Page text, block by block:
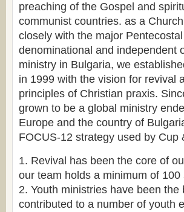
preaching of the Gospel and
communist countries. as a
closely with the major
denominational and independent
ministry in Bulgaria, we
in 1999 with the vision for revival
principles of Christian praxis.
grown to be a global ministry
Europe and the country of
FOCUS-12 strategy used by
1. Revival has been the core of
our team holds a minimum of
2. Youth ministries have been
contributed to a number of youth